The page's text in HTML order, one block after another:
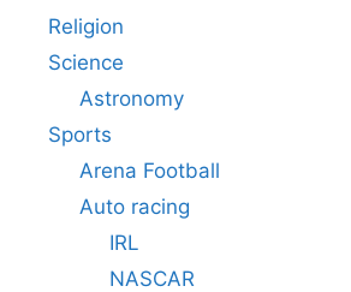
Religion
Science
Astronomy
Sports
Arena Football
Auto racing
IRL
NASCAR